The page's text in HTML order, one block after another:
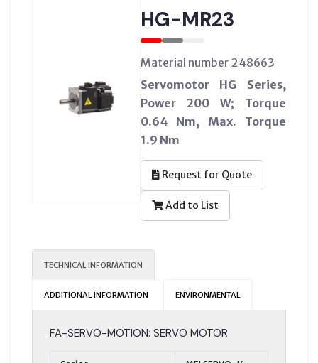
HG-MR23
Material number 248663
Servomotor HG Series,
Power 200 W; Torque
0.64 Nm, Max. Torque
1.9 Nm
Request for Quote
Add to List
TECHNICAL INFORMATION
ADDITIONAL INFORMATION ENVIRONMENTAL
FA-SERVO-MOTION: SERVO MOTOR